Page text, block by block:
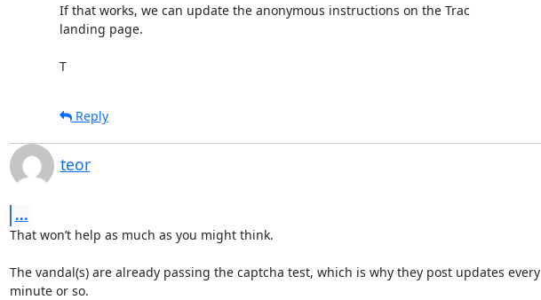
If that works, we can update the anonymous instructions on the Trac
landing page.
T
Reply
teor
...
That won’t help as much as you might think.
The vandal(s) are already passing the captcha test, which is why they post updates every
minute or so.